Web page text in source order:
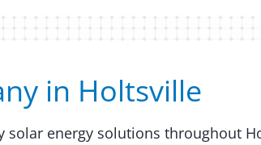
in Holtsville​​
energy solutions throughout